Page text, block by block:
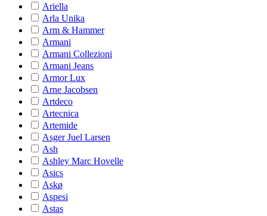
Ariella
Arla Unika
Arm & Hammer
Armani
Armani Collezioni
Armani Jeans
Armor Lux
Arne Jacobsen
Artdeco
Artecnica
Artemide
Asger Juel Larsen
Ash
Ashley Marc Hovelle
Asics
Askø
Aspesi
Astas